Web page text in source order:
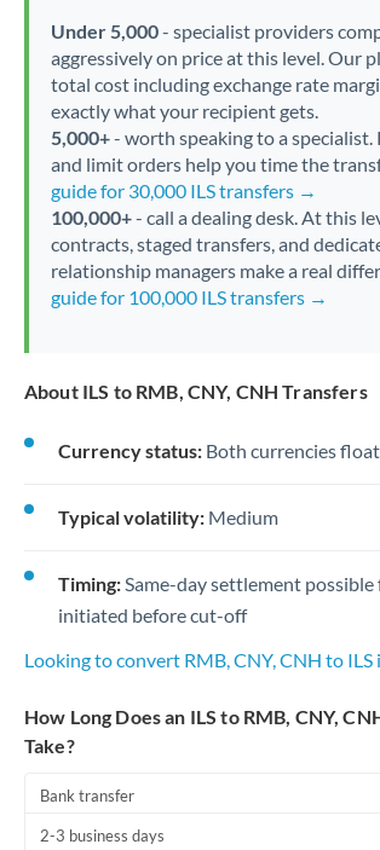
Under 5,000- specialist providers
aggressively on price at this level. Our
total cost including exchange rate
exactly what your recipient gets.
5,000+- worth speaking to a specialist.
and limit orders help you time the
guide for 30,000 ILS transfers →
100,000+- call a dealing desk. At this
contracts, staged transfers, and
relationship managers make a real
guide for 100,000 ILS transfers →
About ILS to RMB, CNY, CNH Transfers
Currency status: Both currencies
Typical volatility: Medium
Timing:Same-day settlement
initiated before cut-off
Looking to convert RMB, CNY, CNH to
How Long Does an ILS to RMB, CNY,
Take?
Bank transfer
2-3 business days